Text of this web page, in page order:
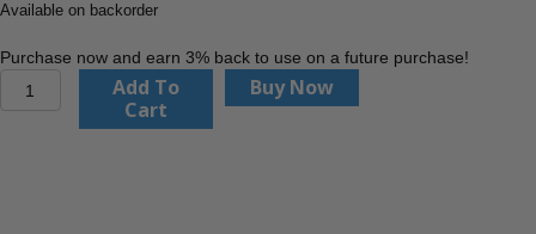
Available on backorder
Purchase now and earn 3% back to use on a future purchase!
Add To
Cart
Buy Now